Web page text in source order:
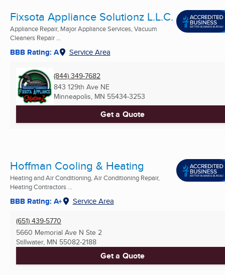
Fixsota Appliance Solutionz L.L.C.
Appliance Repair, Major Appliance Services, Vacuum
Cleaners Repair ...
BBB Rating: A Service Area
(844) 349-7682
843 129th Ave NE
Minneapolis, MN 55434-3253
Get a Quote
Hoffman Cooling & Heating
Heating and Air Conditioning, Air Conditioning Repair,
Heating Contractors ...
BBB Rating: A+ Service Area
(651) 439-5770
5660 Memorial Ave N Ste 2
Stillwater, MN 55082-2188
Get a Quote